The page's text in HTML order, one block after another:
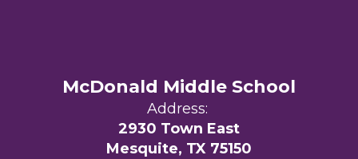
McDonald Middle School
Address:
2930 Town East
Mesquite, TX 75150